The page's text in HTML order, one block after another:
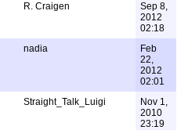
R. Craigen
Sep 8,
2012
02:18
nadia
Feb
22,
2012
02:01
Straight_Talk_Luigi
Nov 1,
2010
23:19